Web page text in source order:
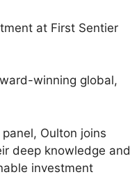
at First Sentier
winning global,
Oulton joins
deep knowledge and
investment